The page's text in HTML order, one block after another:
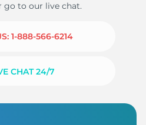
go to our live chat.
1-888-566-6214
CHAT 24/7